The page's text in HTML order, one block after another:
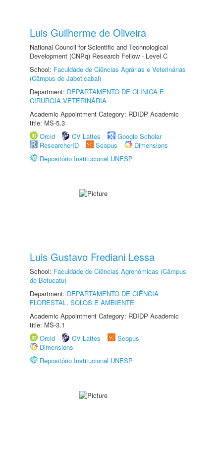
Luis Guilherme de Oliveira
National Council for Scientific and Technological
Development (CNPq) Research Fellow - Level C
School: Faculdade de Ciências Agrárias e Veterinárias
(Câmpus de Jaboticabal)
Department: DEPARTAMENTO DE CLINICA E
CIRURGIA VETERINÁRIA
Academic Appointment Category: RDIDP Academic
title: MS-5.3
Orcid
CV Lattes
Google Scholar
ResearcherID
Scopus
Dimensions
Repositório Institucional UNESP
Luis Gustavo Frediani Lessa
School: Faculdade de Ciências Agronômicas (Câmpus
de Botucatu)
Department: DEPARTAMENTO DE CIÊNCIA
FLORESTAL, SOLOS E AMBIENTE
Academic Appointment Category: RDIDP Academic
title: MS-3.1
Orcid
CV Lattes
Scopus
Dimensions
Repositório Institucional UNESP